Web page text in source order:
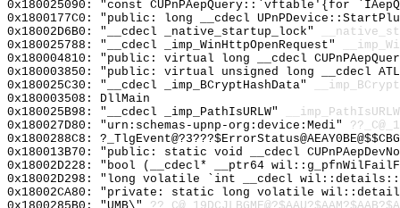
0x180025090: "const CUPnPAepQuery::`vftable'{for
0x1800177C0: "public: long __cdecl
0x18002D6B0: "__cdecl _native_startup_lock"
0x180025788: "__cdecl _imp_WinHttpOpenRequest"
0x180004810: "public: virtual long __cdecl
0x180003850: "public: virtual unsigned long __cdecl
0x180025C30: "__cdecl _imp_BCryptHashData"
0x180003508: DllMain
0x180025B98: "__cdecl _imp_PathIsURLW"
__imp_PathIsURLW
0x180027D80: "urn:schemas-upnp-org:device:Medi"
0x1800288C8:
0x180013B70: "public: static void __cdecl
0x18002D228: "bool (__cdecl* __ptr64
0x18002D298: "long volatile `int __cdecl
0x18002CA80: "private: static long volatile